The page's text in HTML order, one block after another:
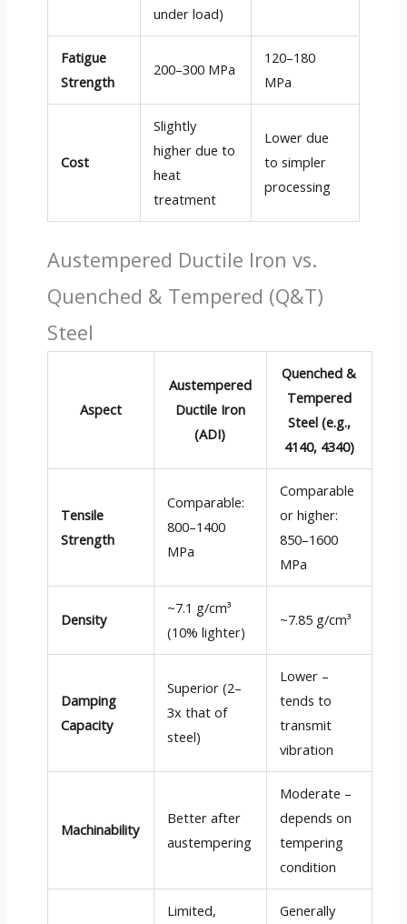
under load)
Fatigue
Strength
200–300 MPa
120–180
MPa
Cost
Slightly
higher due to
heat
treatment
Lower due
to simpler
processing
Austempered Ductile Iron vs.
Quenched & Tempered (Q&T)
Steel
Aspect
Austempered
Ductile Iron
(ADI)
Quenched &
Tempered
Steel (e.g.,
4140, 4340)
Tensile
Strength
Comparable:
800–1400
MPa
Comparable
or higher:
850–1600
MPa
Density
~7.1 g/cm³
(10% lighter)
~7.85 g/cm³
Damping
Capacity
Superior (2–
3x that of
steel)
Lower –
tends to
transmit
vibration
Machinability
Better after
austempering
Moderate –
depends on
tempering
condition
Limited,
Generally